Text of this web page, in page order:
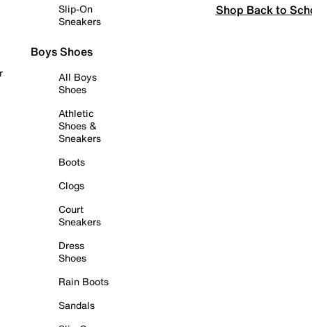
Slip-On
Sneakers
Boys Shoes
All Boys
Shoes
Athletic
Shoes &
Sneakers
Boots
Clogs
Court
Sneakers
Dress
Shoes
Rain Boots
Sandals
Shop Back to